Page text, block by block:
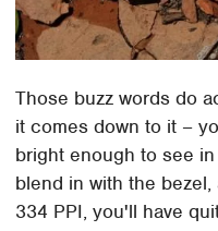
Those buzz words do
it comes down to it –
bright enough to see
blend in with the
334 PPI, you'll have